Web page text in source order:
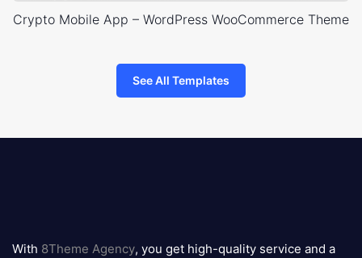
Crypto Mobile App – WordPress WooCommerce Theme
See All Templates
logo
With 8Theme Agency, you get high-quality service and a